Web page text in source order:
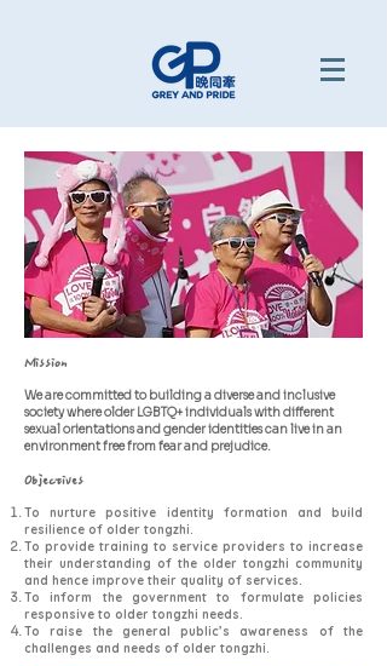
Mission
We are committed to building a diverse and inclusive
society where older LGBTQ+ individuals with different
sexual orientations and gender identities can live in an
environment free from fear and prejudice.
Objectives
To nurture positive identity formation and build
resilience of older tongzhi.
To provide training to service providers to increase
their understanding of the older tongzhi community
and hence improve their quality of services.
To inform the government to formulate policies
responsive to older tongzhi needs.
To raise the general public’s awareness of the
challenges and needs of older tongzhi.